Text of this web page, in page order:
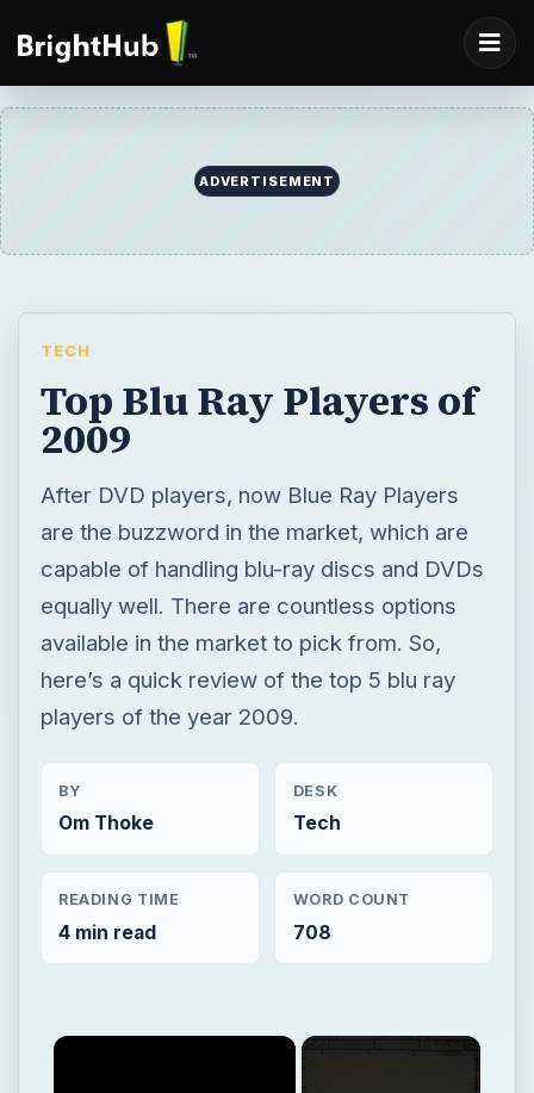
ADVERTISEMENT
TECH
Top Blu Ray Players of
2009
After DVD players, now Blue Ray Players
are the buzzword in the market, which are
capable of handling blu-ray discs and DVDs
equally well. There are countless options
available in the market to pick from. So,
here’s a quick review of the top 5 blu ray
players of the year 2009.
BY
Om Thoke
DESK
Tech
READING TIME
4 min read
WORD COUNT
708
×